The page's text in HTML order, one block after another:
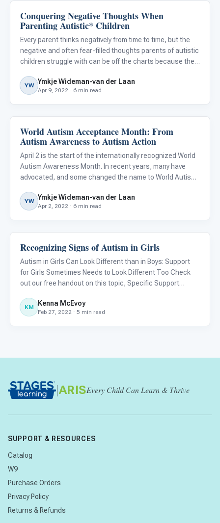
About Autism
Conquering Negative Thoughts When
Parenting Autistic* Children
Every parent thinks negatively from time to time, but the
negative and often fear-filled thoughts parents of autistic
children struggle with can be off the charts because they
Conquering these negative thoughts is not e
YW Ymkje Wideman-van der Laan
Apr 9, 2022 · 6 min read
About Autism
World Autism Acceptance Month: From
Autism Awareness to Autism Action
April 2 is the start of the internationally recognized World
Autism Awareness Month. In recent years, many have
advocated, and some changed the name to World Autism
enough. I could not agree more, and if it were up to me, I’d
YW Ymkje Wideman-van der Laan
Apr 2, 2022 · 6 min read
About Autism
Recognizing Signs of Autism in Girls
Autism in Girls Can Look Different than in Boys: Support
for Girls Sometimes Needs to Look Different Too Check
out our free handout on this topic, Specific Support
KM Kenna McEvoy
Feb 27, 2022 · 5 min read
| ARISEvery Child Can Learn & Thrive
SUPPORT & RESOURCES
Catalog
W9
Purchase Orders
Privacy Policy
Returns & Refunds